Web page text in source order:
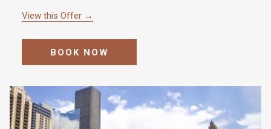
View this Offer
BOOK NOW